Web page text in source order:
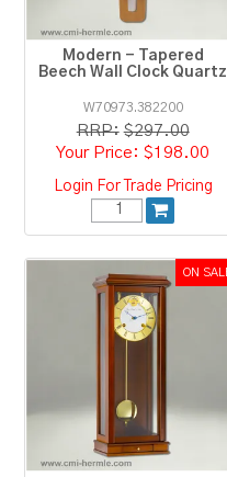
Modern - Tapered
Beech Wall Clock Quartz
W70973.382200
RRP: $297.00
$198.00
Login For Trade Pricing